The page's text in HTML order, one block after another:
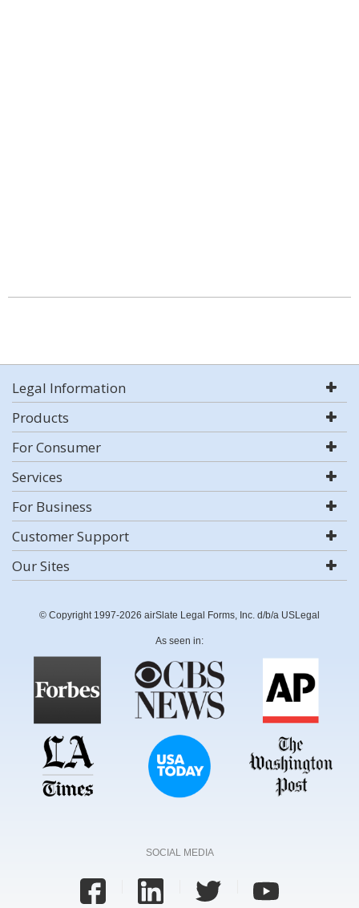
Legal Information
Products
For Consumer
Services
For Business
Customer Support
Our Sites
© Copyright 1997-2026 airSlate Legal Forms, Inc. d/b/a USLegal
As seen in:
SOCIAL MEDIA